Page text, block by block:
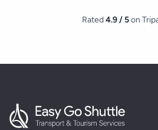
Rated4.9 / 5on